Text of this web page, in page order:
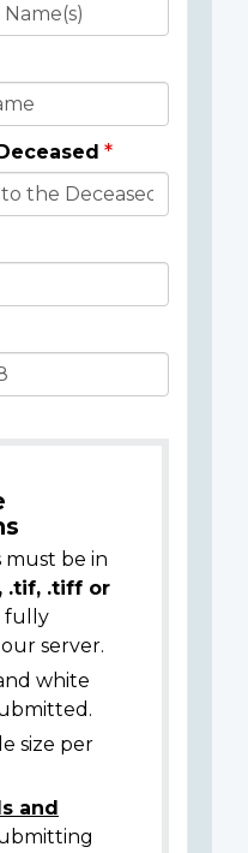
must be in
.tif, .tiff or
fully
server.
white
size per
and